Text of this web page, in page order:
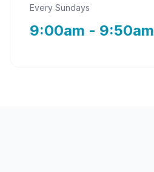
Every Sundays
9:00am - 9:50am